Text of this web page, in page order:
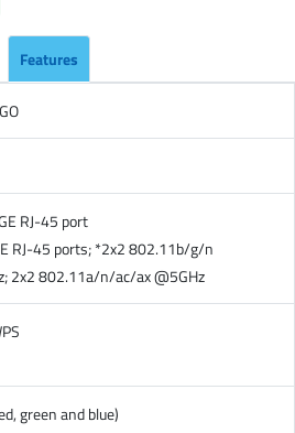
Features
RJ-45 port
RJ-45 ports; *2x2 802.11b/g/n
2x2 802.11a/n/ac/ax @5GHz
green and blue)